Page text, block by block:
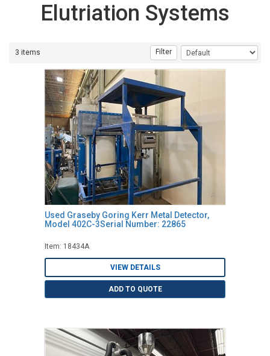
Elutriation Systems
3 items Filter
Used Graseby Goring Kerr Metal Detector,
Model 402C-3Serial Number: 22865
Item: 18434A
VIEW DETAILS
ADD TO QUOTE